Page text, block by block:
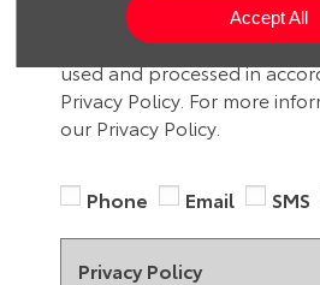
Accept All
methods below, please
the option. All information
used and processed in
Privacy Policy. For more
our Privacy Policy.
Phone Email SMS
Privacy Policy